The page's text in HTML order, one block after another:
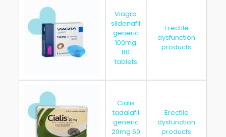
Viagra
sildenafil
generic
100mg
80
tablets
Erectile
dysfunction
products
Cialis
tadalafil
generic
20mg 60
Erectile
dysfunction
products